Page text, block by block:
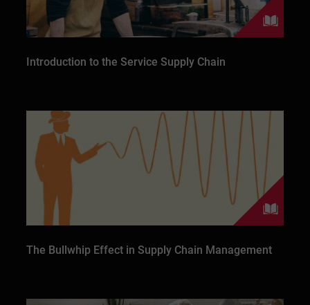
Introduction to the Service Supply Chain
The Bullwhip Effect in Supply Chain Management